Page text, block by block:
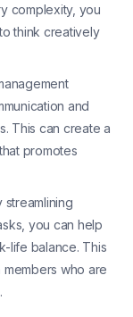
complexity, you
think creatively
and
This can create a
promotes
streamlining
you can help
life balance. This
who are